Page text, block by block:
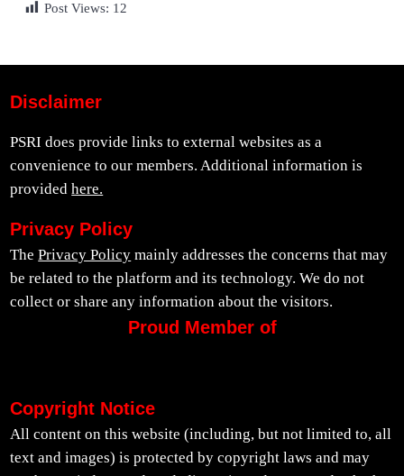
Post Views: 12
Disclaimer
PSRI does provide links to external websites as a
convenience to our members. Additional information is
providedhere.
Privacy Policy
ThePrivacy Policy mainly addresses the concerns that may
be related to the platform and its technology. We do not
collect or share any information about the visitors.
Proud Member of
Copyright Notice
All content on this website (including, but not limited to, all
text and images) is protected by copyright laws and may